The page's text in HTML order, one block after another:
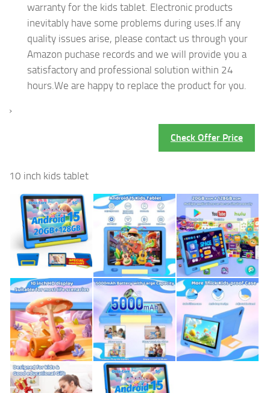
warranty for the kids tablet. Electronic products
inevitably have some problems during uses.If any
quality issues arise, please contact us through your
Amazon puchase records and we will provide you a
satisfactory and professional solution within 24
hours.We are happy to replace the product for you.
›
Check Offer Price
10 inch kids tablet